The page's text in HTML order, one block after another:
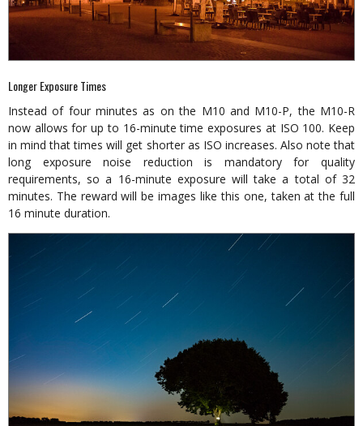
Longer Exposure Times
Instead of four minutes as on the M10 and M10-P, the M10-R
now allows for up to 16-minute time exposures at ISO 100. Keep
in mind that times will get shorter as ISO increases. Also note that
long exposure noise reduction is mandatory for quality
requirements, so a 16-minute exposure will take a total of 32
minutes. The reward will be images like this one, taken at the full
16 minute duration.